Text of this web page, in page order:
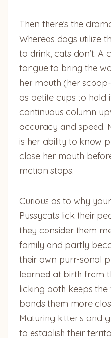
Then there’s the
Whereas dogs utilize
to drink, cats don’t. A
tongue to bring the
her mouth (her
as petite cups to hold
continuous column
accuracy and speed.
is her ability to know
close her mouth
motion stops.
Curious as to why
Pussycats lick their
they consider them
family and partly
their own purr-sonal
learned at birth from
licking both keeps
bonds them more
Maturing kittens and
to establish their